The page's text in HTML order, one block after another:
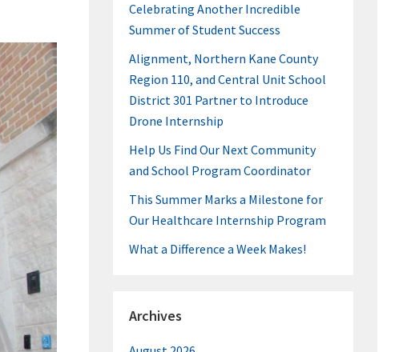
Celebrating Another Incredible
Summer of Student Success
Alignment, Northern Kane County
Region 110, and Central Unit School
District 301 Partner to Introduce
Drone Internship
Help Us Find Our Next Community
and School Program Coordinator
This Summer Marks a Milestone for
Our Healthcare Internship Program
What a Difference a Week Makes!
Archives